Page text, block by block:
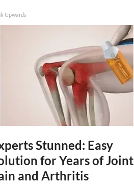
Upwards
Stunned: Easy
for Years of Joint
and Arthritis